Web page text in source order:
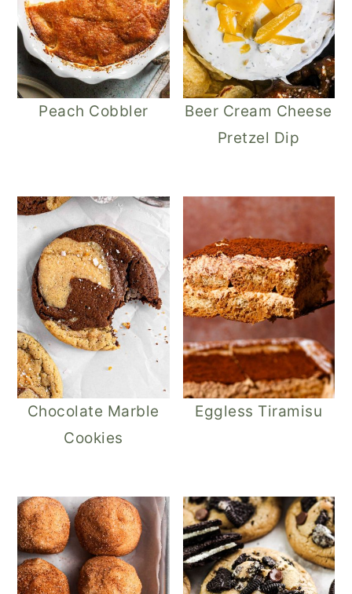
Peach Cobbler
Beer Cream Cheese
Pretzel Dip
Chocolate Marble
Cookies
Eggless Tiramisu